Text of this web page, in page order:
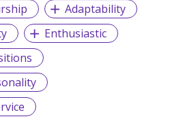
Adaptability
Enthusiastic